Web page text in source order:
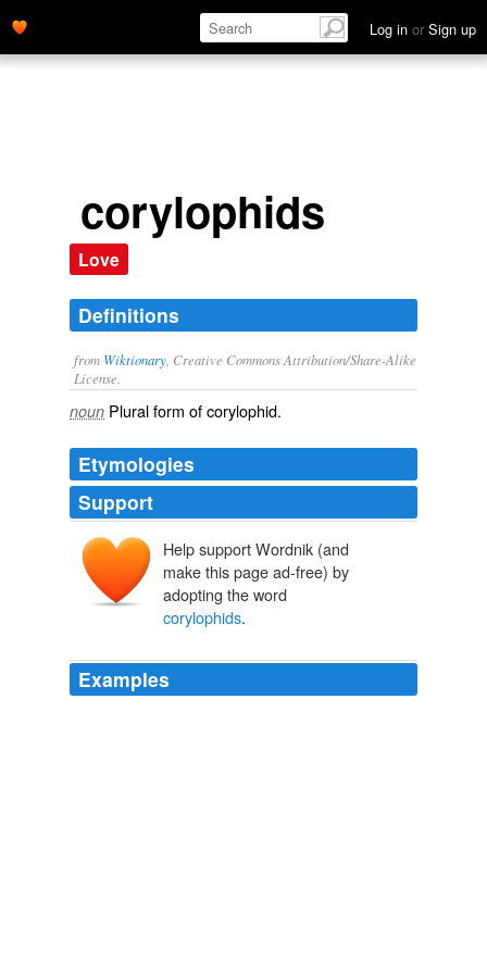
Log in or Sign up
corylophids
Love
Definitions
from Wiktionary , Creative Commons Attribution/Share-Alike
License.
noun Plural form ofcorylophid.
Etymologies
Support
Help support Wordnik (and
make this page ad-free) by
adopting the word
corylophids.
Examples